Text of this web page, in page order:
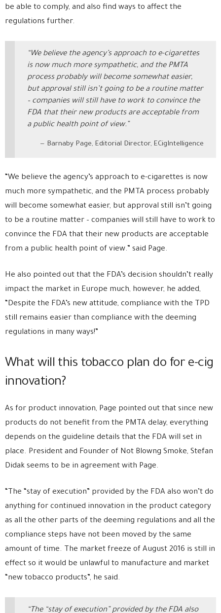
be able to comply, and also find ways to affect the
regulations further.
“We believe the agency’s approach to e-cigarettes
is now much more sympathetic, and the PMTA
process probably will become somewhat easier,
but approval still isn’t going to be a routine matter
– companies will still have to work to convince the
FDA that their new products are acceptable from
a public health point of view.”
Barnaby Page, Editorial Director, ECigIntelligence
“We believe the agency’s approach to e-cigarettes is now
much more sympathetic, and the PMTA process probably
will become somewhat easier, but approval still isn’t going
to be a routine matter – companies will still have to work to
convince the FDA that their new products are acceptable
from a public health point of view.” said Page.
He also pointed out that the FDA’s decision shouldn’t really
impact the market in Europe much, however, he added,
“Despite the FDA’s new attitude, compliance with the TPD
still remains easier than compliance with the deeming
regulations in many ways!”
What will this tobacco plan do for e-cig
innovation?
As for product innovation, Page pointed out that since new
products do not benefit from the PMTA delay, everything
depends on the guideline details that the FDA will set in
place. President and Founder of Not Blowng Smoke, Stefan
Didak seems to be in agreement with Page.
“The “stay of execution” provided by the FDA also won’t do
anything for continued innovation in the product category
as all the other parts of the deeming regulations and all the
compliance steps have not been moved by the same
amount of time. The market freeze of August 2016 is still in
effect so it would be unlawful to manufacture and market
“new tobacco products”, he said.
“The “stay of execution” provided by the FDA also